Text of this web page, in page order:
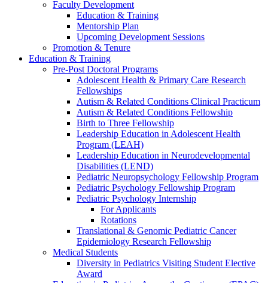
Faculty Development
Education & Training
Mentorship Plan
Upcoming Development Sessions
Promotion & Tenure
Education & Training
Pre-Post Doctoral Programs
Adolescent Health & Primary Care Research
Fellowships
Autism & Related Conditions Clinical Practicum
Autism & Related Conditions Fellowship
Birth to Three Fellowship
Leadership Education in Adolescent Health
Program (LEAH)
Leadership Education in Neurodevelopmental
Disabilities (LEND)
Pediatric Neuropsychology Fellowship Program
Pediatric Psychology Fellowship Program
Pediatric Psychology Internship
For Applicants
Rotations
Translational & Genomic Pediatric Cancer
Epidemiology Research Fellowship
Medical Students
Diversity in Pediatrics Visiting Student Elective
Award